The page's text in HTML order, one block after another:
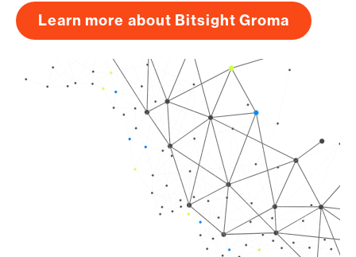
Learn more about Bitsight Groma